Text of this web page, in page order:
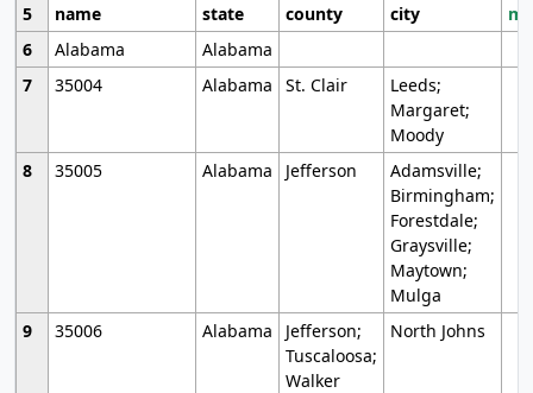
5
name state county city
6
Alabama
Alabama
7
35004 Alabama St. Clair
Leeds;
Margaret;
Moody
8
35005 Alabama Jefferson
Adamsville;
Birmingham;
Forestdale;
Graysville;
Maytown;
Mulga
9
35006 Alabama
Jefferson;
Tuscaloosa;
Walker
North Johns